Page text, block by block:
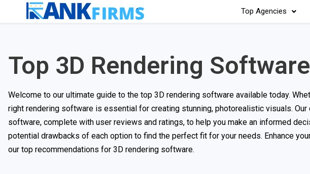
Top Agencies
Top 3D Rendering Software
Welcome to our ultimate guide to the top 3D rendering software available today.
right rendering software is essential for creating stunning, photorealistic visuals.
software, complete with user reviews and ratings, to help you make an informed
potential drawbacks of each option to find the perfect fit for your needs. Enhance
our top recommendations for 3D rendering software.